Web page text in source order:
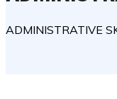
ADMINISTRATIVE